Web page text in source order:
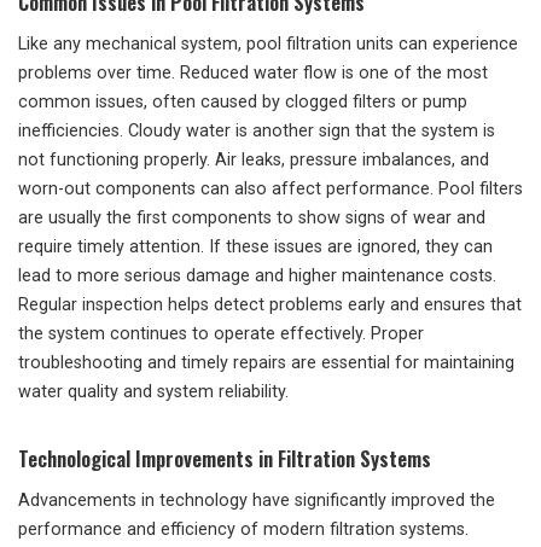
Like any mechanical system, pool filtration units can experience
problems over time. Reduced water flow is one of the most
common issues, often caused by clogged filters or pump
inefficiencies. Cloudy water is another sign that the system is
not functioning properly. Air leaks, pressure imbalances, and
worn-out components can also affect performance. Pool filters
are usually the first components to show signs of wear and
require timely attention. If these issues are ignored, they can
lead to more serious damage and higher maintenance costs.
Regular inspection helps detect problems early and ensures that
the system continues to operate effectively. Proper
troubleshooting and timely repairs are essential for maintaining
water quality and system reliability.
Technological Improvements in Filtration Systems
Advancements in technology have significantly improved the
performance and efficiency of modern filtration systems.